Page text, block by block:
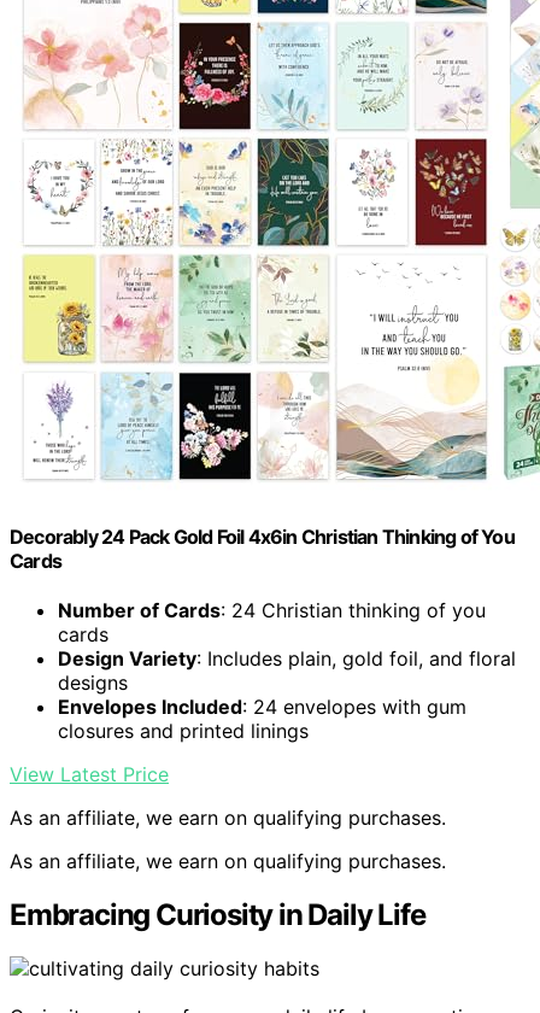
Decorably 24 Pack Gold Foil 4x6in Christian Thinking of You
Cards
Number of Cards: 24 Christian thinking of you
cards
Design Variety: Includes plain, gold foil, and floral
designs
Envelopes Included: 24 envelopes with gum
closures and printed linings
View Latest Price
As an affiliate, we earn on qualifying purchases.
As an affiliate, we earn on qualifying purchases.
Embracing Curiosity in Daily Life